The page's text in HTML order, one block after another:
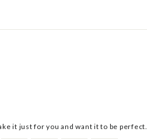
it just for you and want it to be perfect.